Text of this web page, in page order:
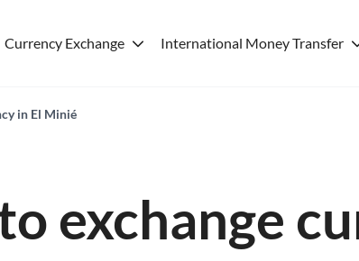
Currency Exchange International Money Transfer
in El Minié
exchange